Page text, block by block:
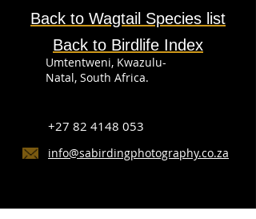
Back to Wagtail Species list
Back to Birdlife Index
Umtentweni, Kwazulu-
Natal, South Africa.
+27 82 4148 053
info@sabirdingphotography.co.za